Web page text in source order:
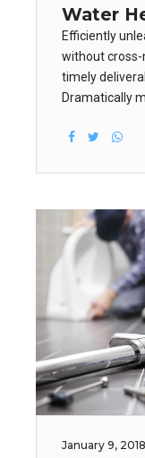
Water
Efficiently
without cross-
timely
Dramatically
Dramatically
January 9, 2018